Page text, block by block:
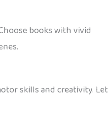
books with vivid
skills and creativity. Let